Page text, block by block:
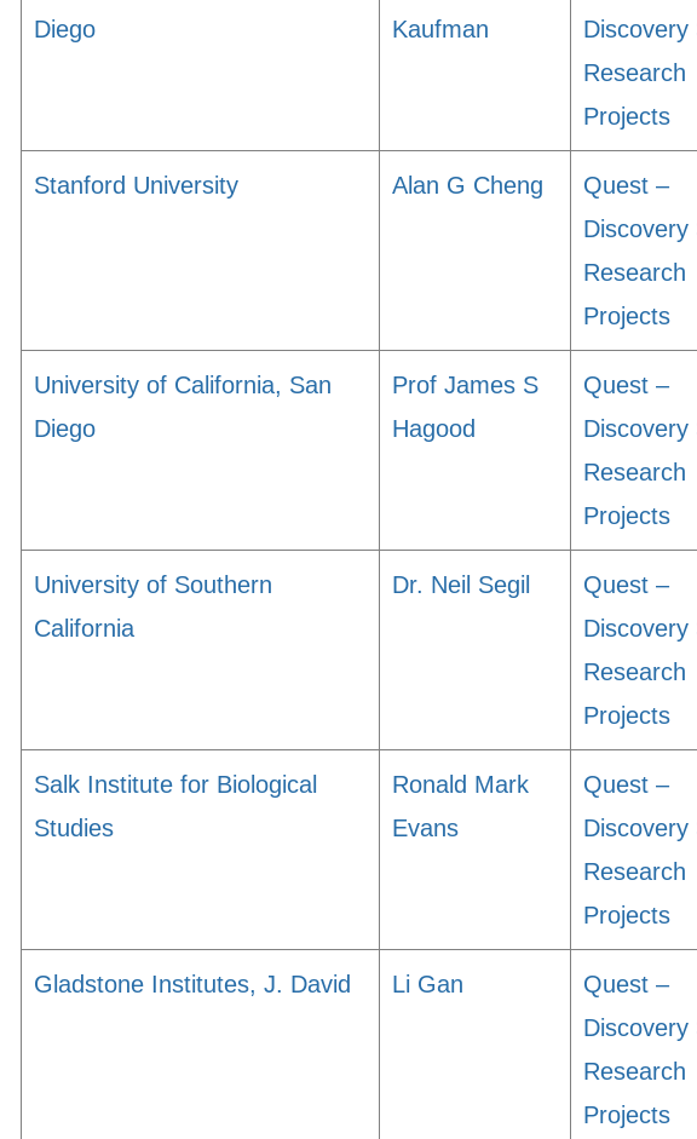
Diego
Kaufman
Discovery
Research
Projects
Stanford University Alan G Cheng
Quest –
Discovery
Research
Projects
University of California, San
Diego
Prof James S
Hagood
Quest –
Discovery
Research
Projects
University of Southern
California
Dr. Neil Segil
Quest –
Discovery
Research
Projects
Salk Institute for Biological
Studies
Ronald Mark
Evans
Quest –
Discovery
Research
Projects
Gladstone Institutes, J. David Li Gan
Quest –
Discovery
Research
Projects